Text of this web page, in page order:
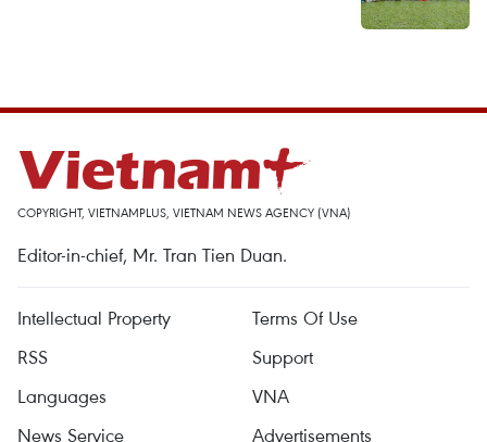
COPYRIGHT, VIETNAMPLUS, VIETNAM NEWS AGENCY (VNA)
Editor-in-chief, Mr. Tran Tien Duan.
Intellectual Property
Terms Of Use
RSS
Support
Languages
VNA
News Service
Advertisements